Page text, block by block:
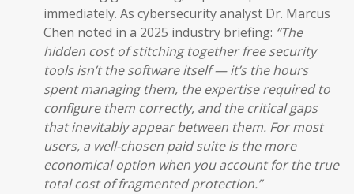
immediately. As cybersecurity analyst Dr. Marcus
Chen noted in a 2025 industry briefing: “The
hidden cost of stitching together free security
tools isn’t the software itself — it’s the hours
spent managing them, the expertise required to
configure them correctly, and the critical gaps
that inevitably appear between them. For most
users, a well-chosen paid suite is the more
economical option when you account for the true
total cost of fragmented protection.”